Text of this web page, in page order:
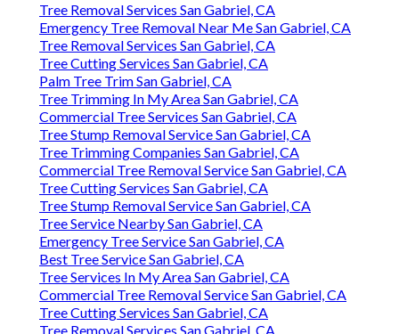
Tree Removal Services San Gabriel, CA
Emergency Tree Removal Near Me San Gabriel, CA
Tree Removal Services San Gabriel, CA
Tree Cutting Services San Gabriel, CA
Palm Tree Trim San Gabriel, CA
Tree Trimming In My Area San Gabriel, CA
Commercial Tree Services San Gabriel, CA
Tree Stump Removal Service San Gabriel, CA
Tree Trimming Companies San Gabriel, CA
Commercial Tree Removal Service San Gabriel, CA
Tree Cutting Services San Gabriel, CA
Tree Stump Removal Service San Gabriel, CA
Tree Service Nearby San Gabriel, CA
Emergency Tree Service San Gabriel, CA
Best Tree Service San Gabriel, CA
Tree Services In My Area San Gabriel, CA
Commercial Tree Removal Service San Gabriel, CA
Tree Cutting Services San Gabriel, CA
Tree Removal Services San Gabriel, CA